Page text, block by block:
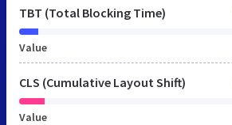
TBT (Total Blocking Time)
Value
CLS (Cumulative Layout Shift)
Value